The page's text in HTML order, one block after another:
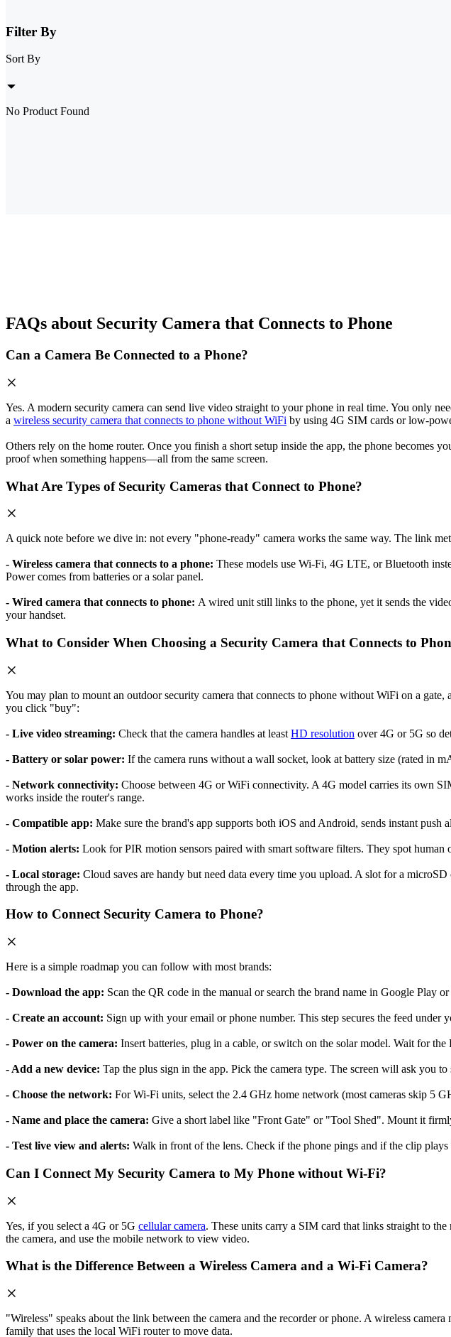
Filter By
Sort By
No Product Found
FAQs about Security Camera that Connects to Phone
Can a Camera Be Connected to a Phone?
Yes. A modern security camera can send live video straight to your phone in real time. You only
a wireless security camera that connects to phone without WiFi by using 4G SIM cards or low-
Others rely on the home router. Once you finish a short setup inside the app, the phone becomes
proof when something happens—all from the same screen.
What Are Types of Security Cameras that Connect to Phone?
A quick note before we dive in: not every "phone-ready" camera works the same way. The link
- Wireless camera that connects to a phone: These models use Wi-Fi, 4G LTE, or Bluetooth
Power comes from batteries or a solar panel.
- Wired camera that connects to phone: A wired unit still links to the phone, yet it sends the
your handset.
What to Consider When Choosing a Security Camera that Connects to
You may plan to mount an outdoor security camera that connects to phone without WiFi on a
you click "buy":
- Live video streaming: Check that the camera handles at least HD resolution over 4G or 5G so
- Battery or solar power: If the camera runs without a wall socket, look at battery size (rated in
- Network connectivity: Choose between 4G or WiFi connectivity. A 4G model carries its own
works inside the router's range.
- Compatible app: Make sure the brand's app supports both iOS and Android, sends instant
- Motion alerts: Look for PIR motion sensors paired with smart software filters. They spot human
- Local storage: Cloud saves are handy but need data every time you upload. A slot for a
through the app.
How to Connect Security Camera to Phone?
Here is a simple roadmap you can follow with most brands:
- Download the app: Scan the QR code in the manual or search the brand name in Google Play
- Create an account: Sign up with your email or phone number. This step secures the feed under
- Power on the camera: Insert batteries, plug in a cable, or switch on the solar model. Wait for
- Add a new device: Tap the plus sign in the app. Pick the camera type. The screen will ask you
- Choose the network: For Wi-Fi units, select the 2.4 GHz home network (most cameras skip 5
- Name and place the camera: Give a short label like "Front Gate" or "Tool Shed". Mount it
- Test live view and alerts: Walk in front of the lens. Check if the phone pings and if the clip plays
Can I Connect My Security Camera to My Phone without Wi-Fi?
Yes, if you select a 4G or 5G cellular camera. These units carry a SIM card that links straight to
the camera, and use the mobile network to view video.
What is the Difference Between a Wireless Camera and a Wi-Fi Camera?
"Wireless" speaks about the link between the camera and the recorder or phone. A wireless
family that uses the local WiFi router to move data.